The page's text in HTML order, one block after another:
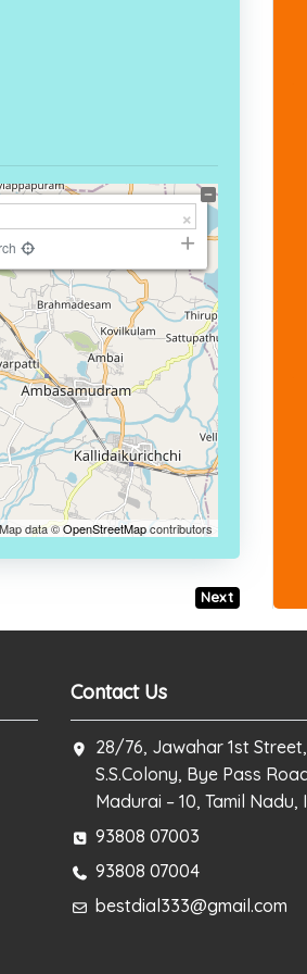
data ©OpenStreetMapcontributors
Next
Contact Us
28/76, Jawahar 1st Street,
S.S.Colony, Bye Pass
Madurai – 10, Tamil Nadu,
93808 07003
93808 07004
bestdial333@gmail.com